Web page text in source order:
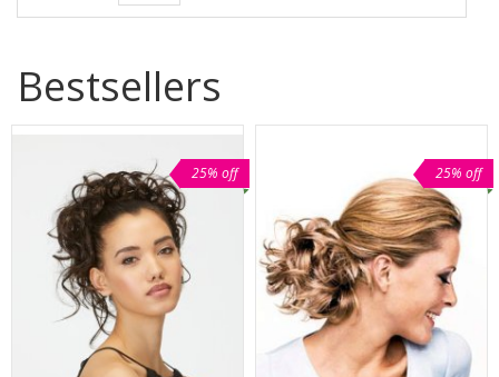
Bestsellers
25% off 25% off